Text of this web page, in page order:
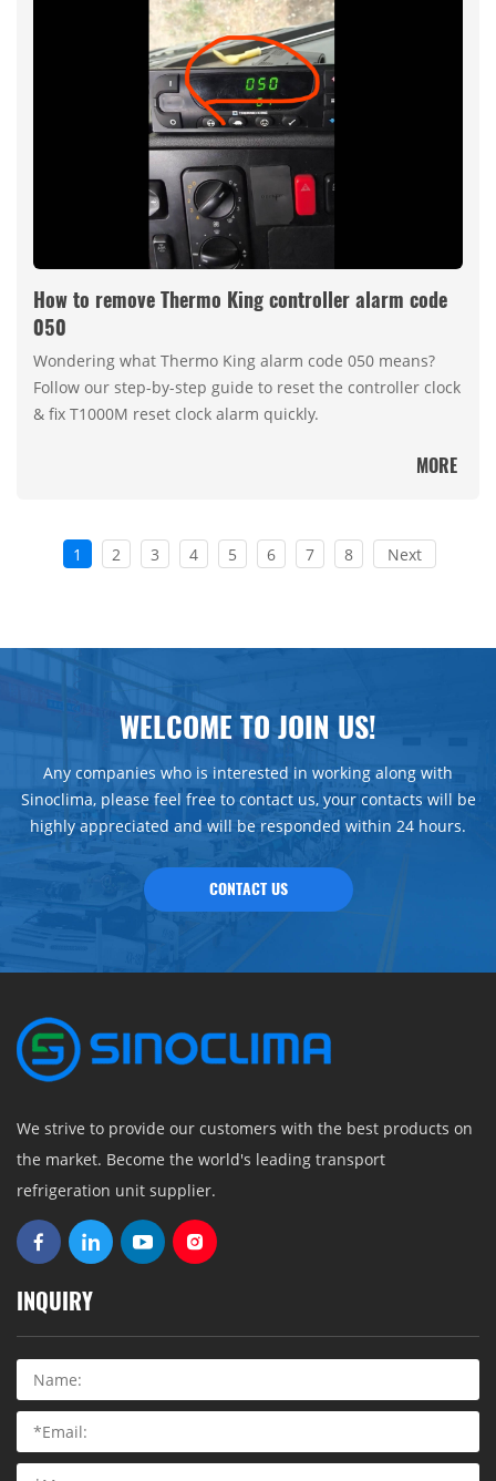
How to remove Thermo King controller alarm code
050
Wondering what Thermo King alarm code 050 means?
Follow our step-by-step guide to reset the controller clock
& fix T1000M reset clock alarm quickly.
MORE
1 2 3 4 5 6 7 8 Next
WELCOME TO JOIN US!
Any companies who is interested in working along with
Sinoclima, please feel free to contact us, your contacts will be
highly appreciated and will be responded within 24 hours.
CONTACT US
We strive to provide our customers with the best products on
the market. Become the world's leading transport
refrigeration unit supplier.
INQUIRY